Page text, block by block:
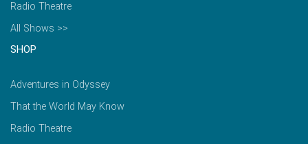
Radio Theatre
All Shows >>
SHOP
Adventures in Odyssey
That the World May Know
Radio Theatre